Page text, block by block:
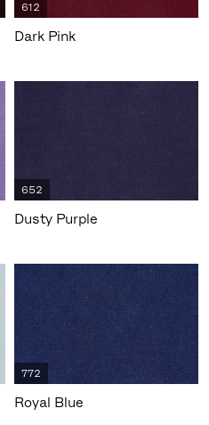
612
Dark Pink
652
Dusty Purple
772
Royal Blue